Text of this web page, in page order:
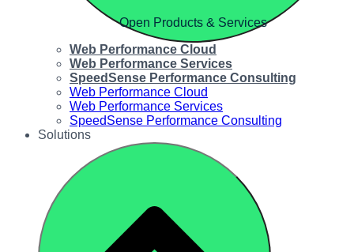
Open Products & Services
Web Performance Cloud
Web Performance Services
SpeedSense Performance Consulting
Web Performance Cloud
Web Performance Services
SpeedSense Performance Consulting
Solutions